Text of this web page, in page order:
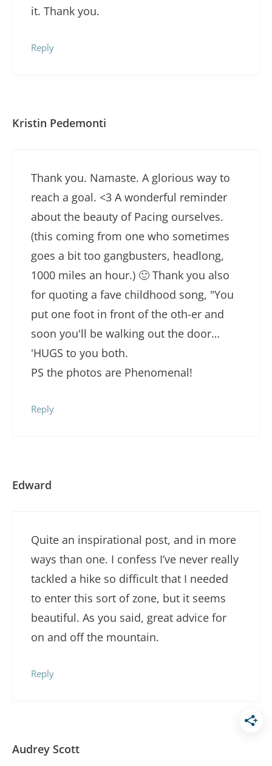
it. Thank you.
Reply
Kristin Pedemonti
Thank you. Namaste. A glorious way to
reach a goal. <3 A wonderful reminder
about the beauty of Pacing ourselves.
(this coming from one who sometimes
goes a bit too gangbusters, headlong,
1000 miles an hour.) 🙂 Thank you also
for quoting a fave childhood song, "You
put one foot in front of the oth-er and
soon you'll be walking out the door…
'HUGS to you both.
PS the photos are Phenomenal!
Reply
Edward
Quite an inspirational post, and in more
ways than one. I confess I’ve never really
tackled a hike so difficult that I needed
to enter this sort of zone, but it seems
beautiful. As you said, great advice for
on and off the mountain.
Reply
Audrey Scott